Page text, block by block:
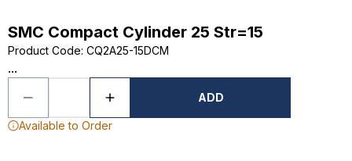
SMC Compact Cylinder 25 Str=15
Product Code: CQ2A25-15DCM
...
ADD
Available to Order